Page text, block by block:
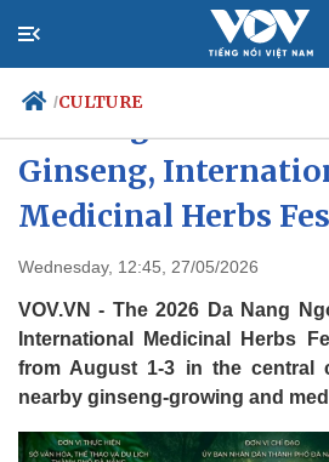
/CULTURE
Politics
Your
Ginseng,
Medicinal Herbs
Wednesday, 12:45, 27/05/2026
VOV.VN - The 2026 Da Nang
International Medicinal Herbs
from August 1-3 in the central
nearby ginseng-growing and